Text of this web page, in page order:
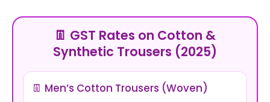
👖 GST Rates on Cotton &
Synthetic Trousers (2025)
👖 Men’s Cotton Trousers (Woven)